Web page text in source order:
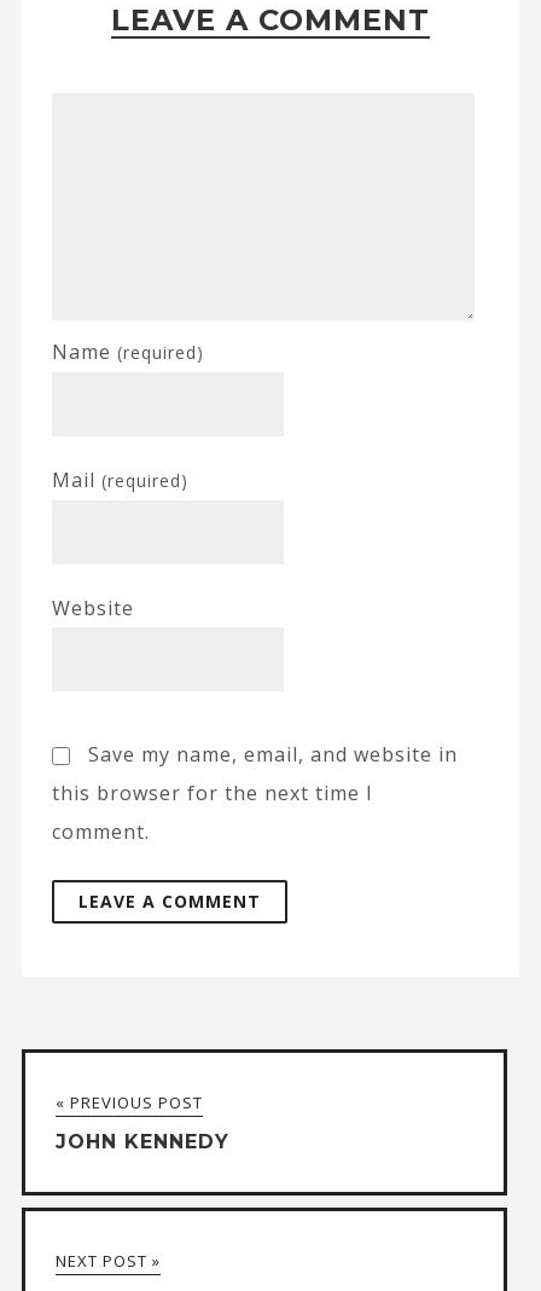
LEAVE A COMMENT
Name (required)
Mail (required)
Website
Save my name, email, and website in
this browser for the next time I
comment.
e
r
n
t
« PREVIOUS POST
JOHN KENNEDY
NEXT POST »